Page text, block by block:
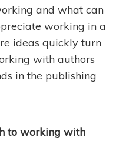
and what can
working in a
ideas quickly turn
with authors
in the publishing
to working with